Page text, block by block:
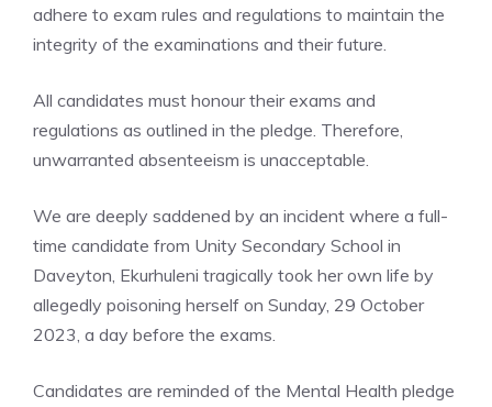
adhere to exam rules and regulations to maintain the
integrity of the examinations and their future.
All candidates must honour their exams and
regulations as outlined in the pledge. Therefore,
unwarranted absenteeism is unacceptable.
We are deeply saddened by an incident where a full-
time candidate from Unity Secondary School in
Daveyton, Ekurhuleni tragically took her own life by
allegedly poisoning herself on Sunday, 29 October
2023, a day before the exams.
Candidates are reminded of the Mental Health pledge